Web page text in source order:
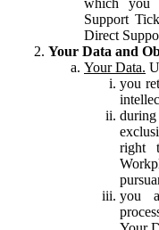
Support
Direct
Your Data and
Your Data.
you
right
you